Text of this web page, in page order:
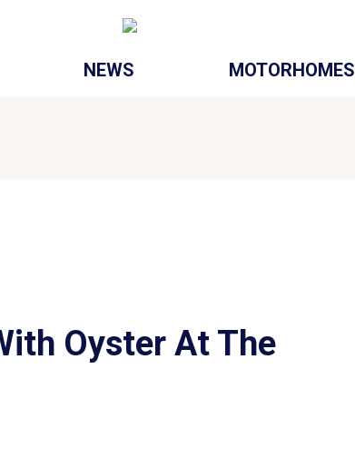
NEWS MOTORHOMES
Oyster At The